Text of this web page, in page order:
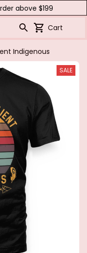
above $199
Cart
Indigenous
SALE